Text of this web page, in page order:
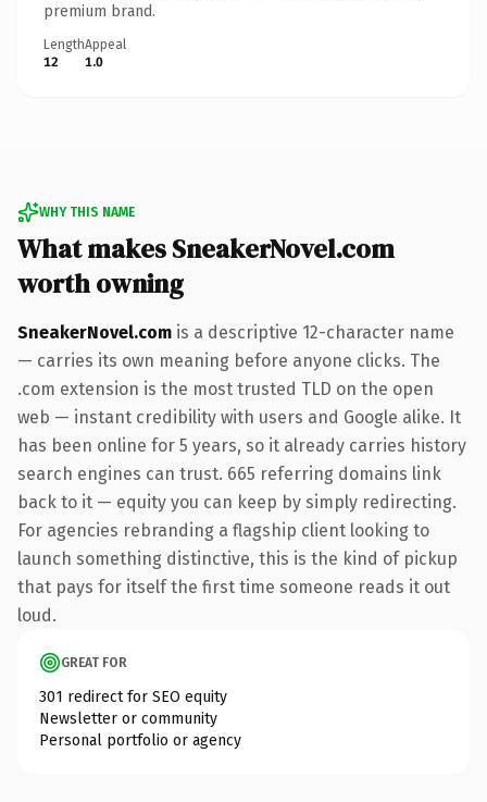
premium brand.
Length
12
Appeal
1.0
WHY THIS NAME
What makes SneakerNovel.com
worth owning
SneakerNovel.com is a descriptive 12-character name
— carries its own meaning before anyone clicks. The
.com extension is the most trusted TLD on the open
web — instant credibility with users and Google alike. It
has been online for 5 years, so it already carries history
search engines can trust. 665 referring domains link
back to it — equity you can keep by simply redirecting.
For agencies rebranding a flagship client looking to
launch something distinctive, this is the kind of pickup
that pays for itself the first time someone reads it out
loud.
GREAT FOR
301 redirect for SEO equity
Newsletter or community
Personal portfolio or agency